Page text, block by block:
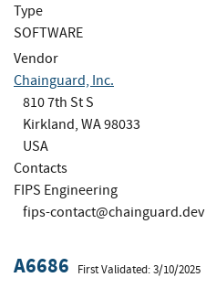
Type
SOFTWARE
Vendor
Chainguard, Inc.
810 7th St S
Kirkland, WA 98033
USA
Contacts
FIPS Engineering
fips-contact@chainguard.dev
A6686 First Validated: 3/10/2025